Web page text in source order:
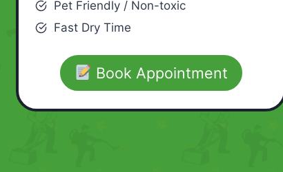
Pet Friendly / Non-toxic
Fast Dry Time
Book Appointment